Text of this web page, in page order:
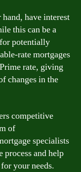
have interest
this can be a
potentially
rate mortgages
rate, giving
changes in the
competitive
of
specialists
process and help
your needs.